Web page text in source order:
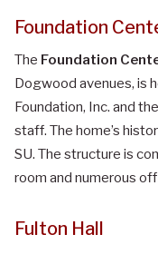
Foundation
The Foundation
Dogwood avenues, is
Foundation, Inc. and
staff. The home’s
SU. The structure is
room and numerous
Fulton Hall